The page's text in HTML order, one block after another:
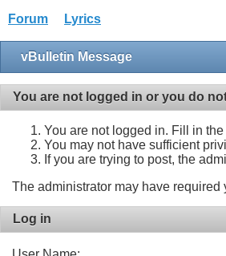
Forum Lyrics
vBulletin Message
You are not logged in or you do
You are not logged in. Fill in
You may not have sufficient
If you are trying to post, the
The administrator may have required
Log in